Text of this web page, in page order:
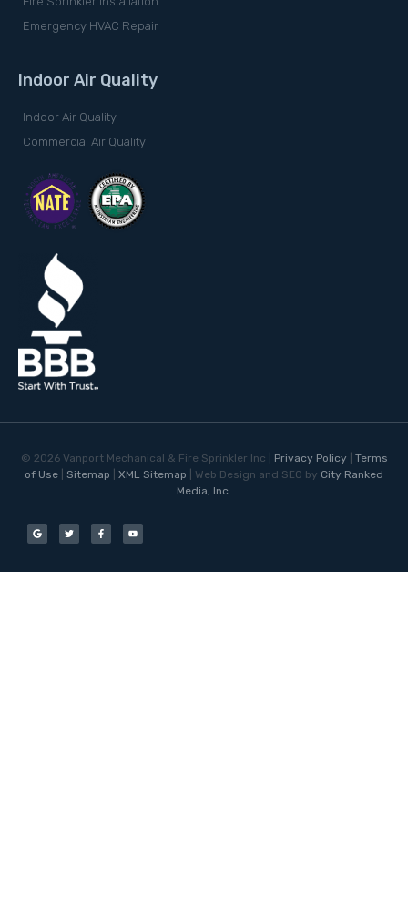
Emergency HVAC Repair
Indoor Air Quality
Indoor Air Quality
Commercial Air Quality
© 2026Vanport Mechanical & Fire Sprinkler Inc | Privacy Policy
Terms
of Use
Sitemap XML Sitemap | Web Design and SEO by City Ranked
Media, Inc.